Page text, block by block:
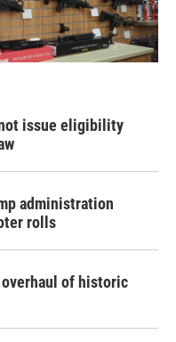
issue eligibility
administration
rolls
of historic